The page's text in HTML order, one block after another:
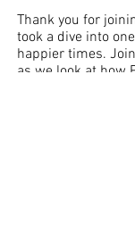
Thank you for
took a dive into
happier times.
as we look at how